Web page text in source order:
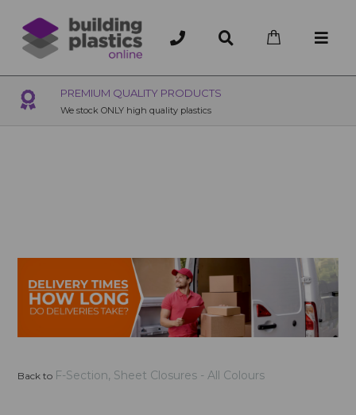
QUALITY PRODUCTS
ONLY high quality plastics
Back to F-Section, Sheet Closures - All Colours